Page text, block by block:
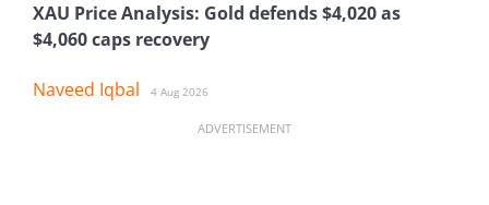
XAU Price Analysis: Gold defends $4,020 as
$4,060 caps recovery
Naveed Iqbal 4 Aug 2026
ADVERTISEMENT